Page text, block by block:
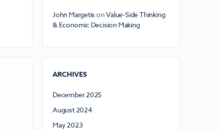
John MargetisonValue-Side Thinking
& Economic Decision Making
ARCHIVES
December 2025
August 2024
May 2023